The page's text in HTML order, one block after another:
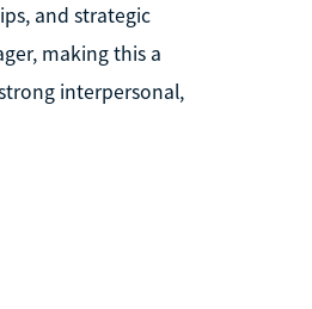
and strategic
making this a
interpersonal,